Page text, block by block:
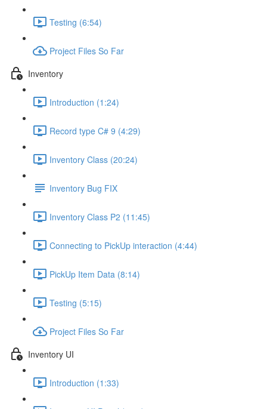
Testing (6:54)
Project Files So Far
Inventory
Introduction (1:24)
Record type C# 9 (4:29)
Inventory Class (20:24)
Inventory Bug FIX
Inventory Class P2 (11:45)
Connecting to PickUp interaction (4:44)
PickUp Item Data (8:14)
Testing (5:15)
Project Files So Far
Inventory UI
Introduction (1:33)